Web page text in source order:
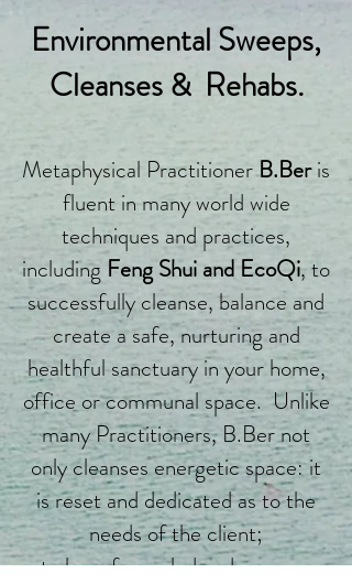
Environmental Sweeps,
Cleanses & Rehabs.
Metaphysical PractitionerB.Beris
fluent in many world wide
techniques and practices,
including Feng Shui and EcoQi, to
successfully cleanse, balance and
create a safe, nurturing and
healthful sanctuary in your home,
office or communal space. Unlike
many Practitioners, B.Ber not
only cleanses energetic space: it
is reset and dedicated as to the
needs of the client;
to be safe, sealed and secure.